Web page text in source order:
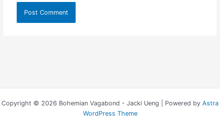
Copyright © 2026 Bohemian Vagabond - Jacki Ueng | Powered by Astra
WordPress Theme